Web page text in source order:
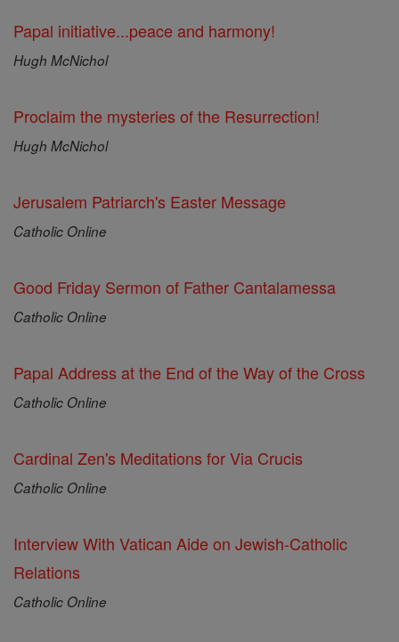
Papal initiative...peace and harmony!
Hugh McNichol
Proclaim the mysteries of the Resurrection!
Hugh McNichol
Jerusalem Patriarch's Easter Message
Catholic Online
Good Friday Sermon of Father Cantalamessa
Catholic Online
Papal Address at the End of the Way of the Cross
Catholic Online
Cardinal Zen's Meditations for Via Crucis
Catholic Online
Interview With Vatican Aide on Jewish-Catholic
Relations
Catholic Online